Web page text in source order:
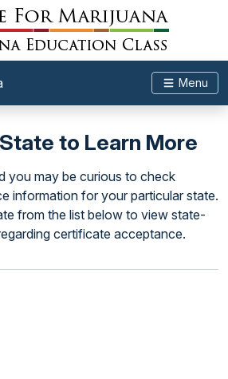
Menu
to Learn More
you may be curious to check
information for your particular state.
from the list below to view state-
certificate acceptance.